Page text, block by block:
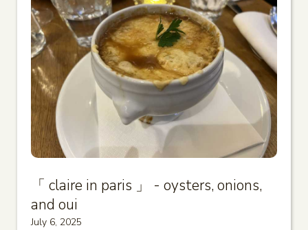
「 claire in paris 」 - oysters, onions,
and oui
July 6, 2025